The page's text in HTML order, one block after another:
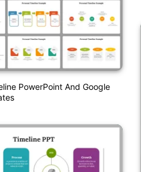
PowerPoint And Google